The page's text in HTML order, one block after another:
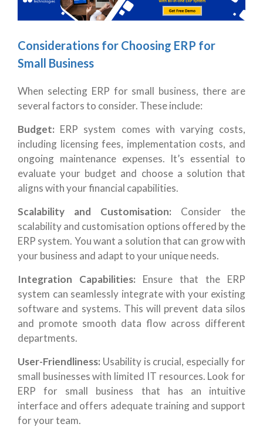
Considerations for Choosing ERP for
Small Business
When selecting ERP for small business, there are
several factors to consider. These include:
Budget: ERP system comes with varying costs,
including licensing fees, implementation costs, and
ongoing maintenance expenses. It’s essential to
evaluate your budget and choose a solution that
aligns with your financial capabilities.
Scalability and Customisation: Consider the
scalability and customisation options offered by the
ERP system. You want a solution that can grow with
your business and adapt to your unique needs.
Integration Capabilities: Ensure that the ERP
system can seamlessly integrate with your existing
software and systems. This will prevent data silos
and promote smooth data flow across different
departments.
User-Friendliness: Usability is crucial, especially for
small businesses with limited IT resources. Look for
ERP for small business that has an intuitive
interface and offers adequate training and support
for your team.